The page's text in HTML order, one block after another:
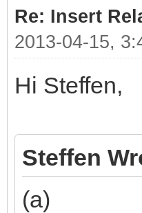
Re: Insert
2013-04-15,
Hi Steffen,
Steffen
(a)